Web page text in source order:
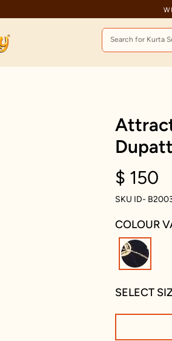
$ 150
SKU ID-
COLOUR
SELECT